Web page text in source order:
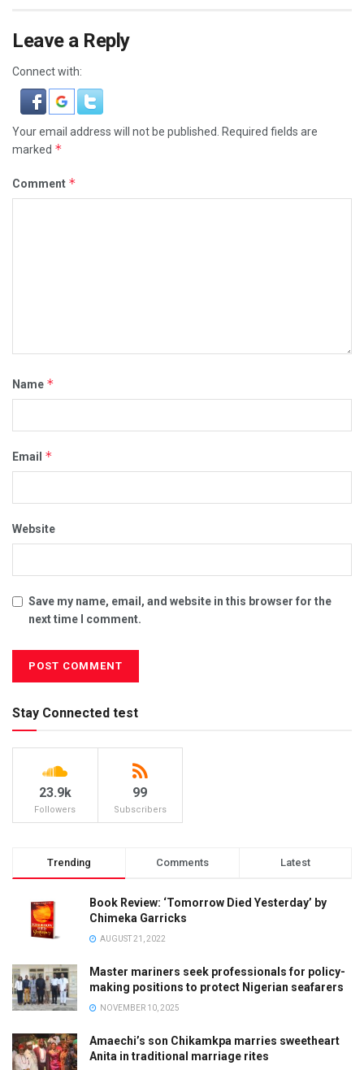
Leave a Reply
Connect with:
Your email address will not be published.
Required fields are
marked *
Comment *
Name *
Email *
Website
Save my name, email, and website in this browser for the
next time I comment.
Stay Connected test
23.9k
Followers
99
Subscribers
Trending Comments Latest
Book Review: ‘Tomorrow Died Yesterday’ by
Chimeka Garricks
AUGUST 21, 2022
Master mariners seek professionals for policy-
making positions to protect Nigerian seafarers
NOVEMBER 10, 2025
Amaechi’s son Chikamkpa marries sweetheart
Anita in traditional marriage rites